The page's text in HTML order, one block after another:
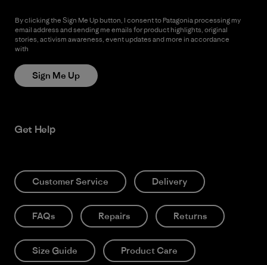
By clicking the Sign Me Up button, I consent to Patagonia processing my
email address and sending me emails for product highlights, original
stories, activism awareness, event updates and more in accordance
with
Sign Me Up
Get Help
Customer Service Delivery
FAQs Repairs Returns
Size Guide Product Care